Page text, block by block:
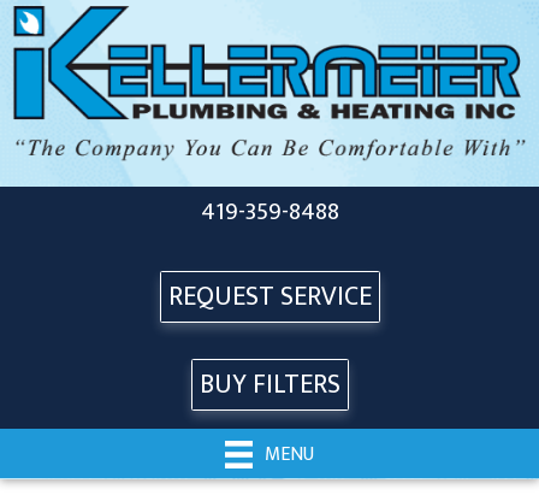
419-359-8488
REQUEST SERVICE
BUY FILTERS
MENU